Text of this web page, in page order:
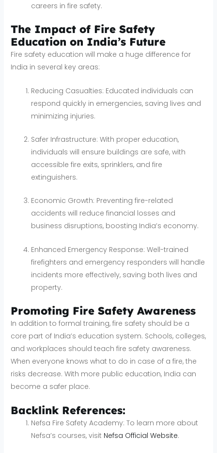
careers in fire safety.
The Impact of Fire Safety
Education on India’s Future
Fire safety education will make a huge difference for
India in several key areas:
Reducing Casualties: Educated individuals can
respond quickly in emergencies, saving lives and
minimizing injuries.
Safer Infrastructure: With proper education,
individuals will ensure buildings are safe, with
accessible fire exits, sprinklers, and fire
extinguishers.
Economic Growth: Preventing fire-related
accidents will reduce financial losses and
business disruptions, boosting India’s economy.
Enhanced Emergency Response: Well-trained
firefighters and emergency responders will handle
incidents more effectively, saving both lives and
property.
Promoting Fire Safety Awareness
In addition to formal training, fire safety should be a
core part of India’s education system. Schools, colleges,
and workplaces should teach fire safety awareness.
When everyone knows what to do in case of a fire, the
risks decrease. With more public education, India can
become a safer place.
Backlink References:
Nefsa Fire Safety Academy: To learn more about
Nefsa’s courses, visit Nefsa Official Website.